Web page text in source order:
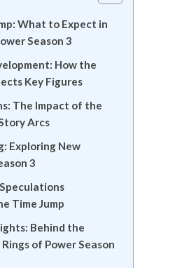
What to Expect in
Season 3
How the
Key Figures
The Impact of the
Arcs
Exploring New
3
Time Jump
Behind the
of Power Season